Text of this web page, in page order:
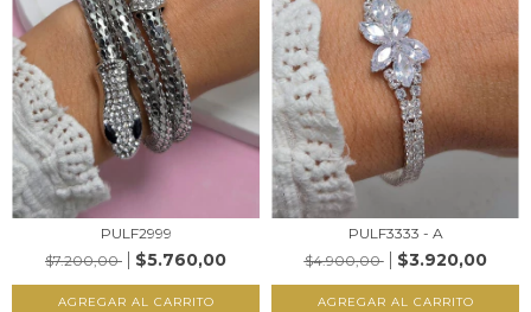
PULF2999
$7.200,00
$5.760,00
AGREGAR AL CARRITO
PULF3333 - A
$4.900,00
$3.920,00
AGREGAR AL CARRITO